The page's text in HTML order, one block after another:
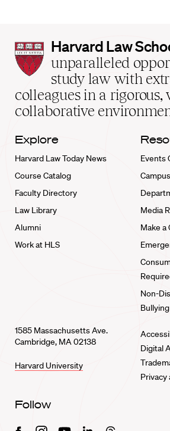
Harvard
Law
School
home
Harvard Law
unparalleled
study law with
colleagues in a
collaborative
Explore
Harvard Law Today News
Course Catalog
Faculty Directory
Law Library
Alumni
Work at HLS
Events
Media
Make a
Non-
1585 Massachusetts Ave.
Cambridge, MA 02138
Harvard University
Digital
Privacy
Follow